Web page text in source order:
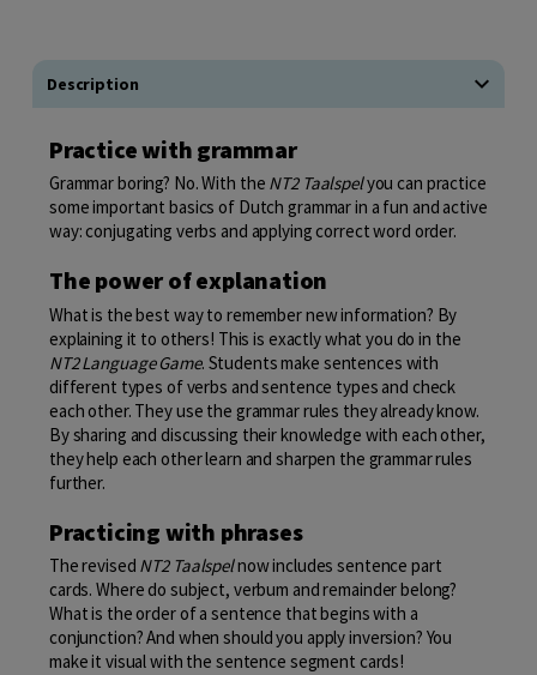
Description
Practice with grammar
Grammar boring? No. With the NT2 Taalspelyou can practice
some important basics of Dutch grammar in a fun and active
way: conjugating verbs and applying correct word order.
The power of explanation
What is the best way to remember new information? By
explaining it to others! This is exactly what you do in the
NT2 Language Game. Students make sentences with
different types of verbs and sentence types and check
each other. They use the grammar rules they already know.
By sharing and discussing their knowledge with each other,
they help each other learn and sharpen the grammar rules
further.
Practicing with phrases
The revised NT2 Taalspelnow includes sentence part
cards. Where do subject, verbum and remainder belong?
What is the order of a sentence that begins with a
conjunction? And when should you apply inversion? You
make it visual with the sentence segment cards!